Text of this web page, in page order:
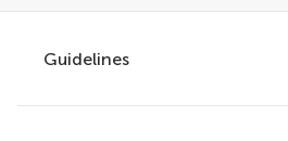
Guidelines